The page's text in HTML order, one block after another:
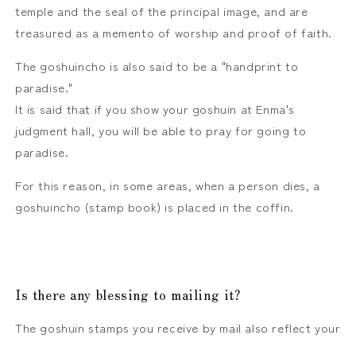
temple and the seal of the principal image, and are
treasured as a memento of worship and proof of faith.
The goshuincho is also said to be a "handprint to
paradise."
It is said that if you show your goshuin at Enma's
judgment hall, you will be able to pray for going to
paradise.
For this reason, in some areas, when a person dies, a
goshuincho (stamp book) is placed in the coffin.
Is there any blessing to mailing it?
The goshuin stamps you receive by mail also reflect your